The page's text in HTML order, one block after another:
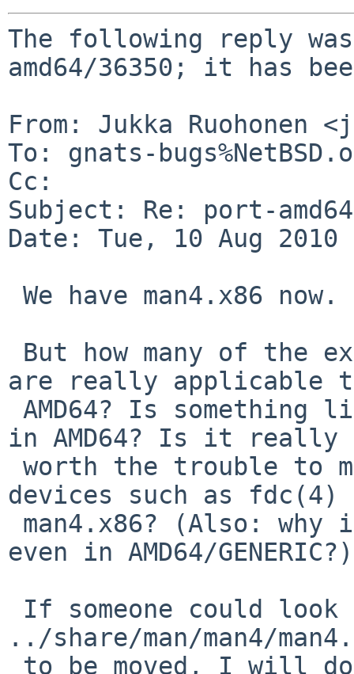
The following reply
amd64/36350; it has
From: Jukka Ruohonen
To: gnats-
Cc:
Subject: Re: port-
Date: Tue, 10 Aug 2010
are really applicable
in AMD64? Is it really
devices such as fdc(4)
even in AMD64/GENERIC?)
../share/man/man4/